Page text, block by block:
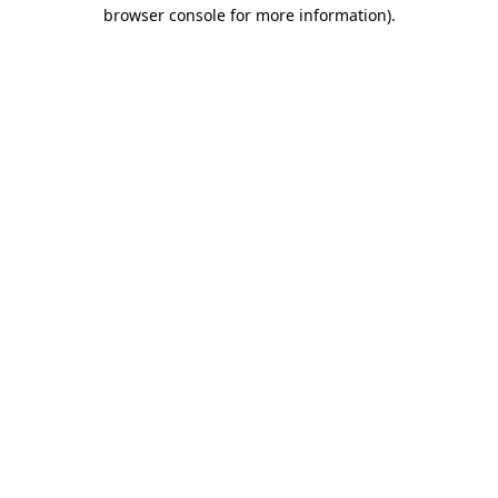
browser console for more information).